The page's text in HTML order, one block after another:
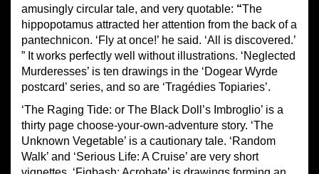
amusingly circular tale, and very quotable: “The
hippopotamus attracted her attention from the back of a
pantechnicon. ‘Fly at once!’ he said. ‘All is discovered.’
” It works perfectly well without illustrations. ‘Neglected
Murderesses’ is ten drawings in the ‘Dogear Wyrde
postcard’ series, and so are ‘Tragédies Topiaries’.
‘The Raging Tide: or The Black Doll’s Imbroglio’ is a
thirty page choose-your-own-adventure story. ‘The
Unknown Vegetable’ is a cautionary tale. ‘Random
Walk’ and ‘Serious Life: A Cruise’ are very short